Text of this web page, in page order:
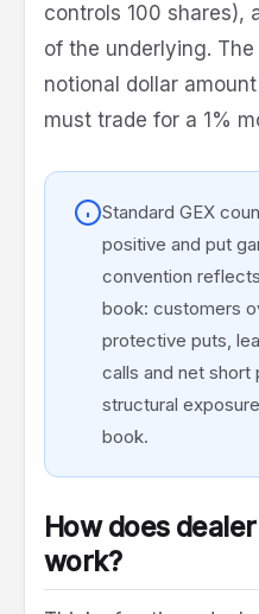
controls 100 shares),
of the underlying.
notional dollar
must trade for a 1%
Standard GEX
positive and put
convention
book: customers
protective puts,
calls and net
structural
book.
How does
work?